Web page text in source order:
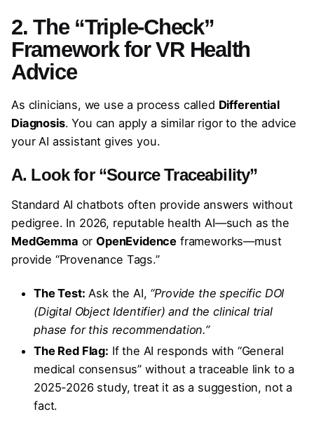
2. The “Triple-Check”
Framework for VR Health
Advice
As clinicians, we use a process called Differential
Diagnosis. You can apply a similar rigor to the advice
your AI assistant gives you.
A. Look for “Source Traceability”
Standard AI chatbots often provide answers without
pedigree. In 2026, reputable health AI—such as the
MedGemma orOpenEvidence frameworks—must
provide “Provenance Tags.”
The Test: Ask the AI, “Provide the specific DOI
(Digital Object Identifier) and the clinical trial
phase for this recommendation.”
The Red Flag: If the AI responds with “General
medical consensus” without a traceable link to a
2025-2026 study, treat it as a suggestion, not a
fact.